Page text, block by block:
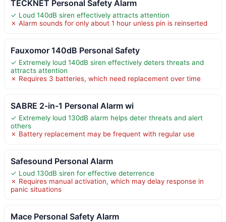
TECKNET Personal Safety Alarm
✓ Loud 140dB siren effectively attracts attention
✗ Alarm sounds for only about 1 hour unless pin is reinserted
Fauxomor 140dB Personal Safety
✓ Extremely loud 140dB siren effectively deters threats and
attracts attention
✗ Requires 3 batteries, which need replacement over time
SABRE 2-in-1 Personal Alarm wi
✓ Extremely loud 130dB alarm helps deter threats and alert
others
✗ Battery replacement may be frequent with regular use
Safesound Personal Alarm
✓ Loud 130dB siren for effective deterrence
✗ Requires manual activation, which may delay response in
panic situations
Mace Personal Safety Alarm